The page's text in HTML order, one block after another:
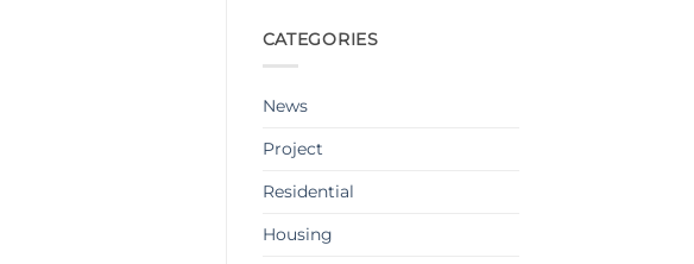
CATEGORIES
News
Project
Residential
Housing